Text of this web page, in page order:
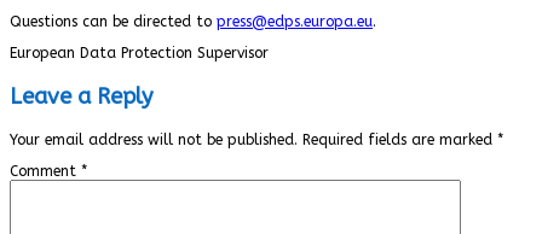
Questions can be directed to press@edps.europa.eu.
European Data Protection Supervisor
Leave a Reply
Your email address will not be published. Required fields are marked *
Comment *